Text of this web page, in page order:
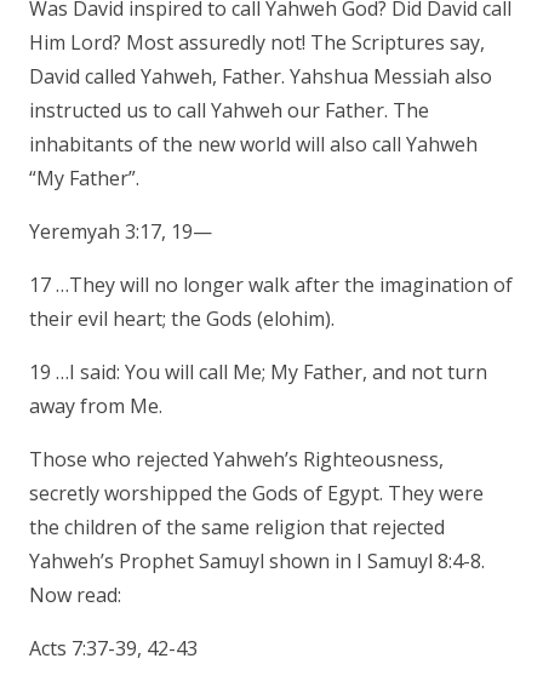
Was David inspired to call Yahweh God? Did David call
Him Lord? Most assuredly not! The Scriptures say,
David called Yahweh, Father. Yahshua Messiah also
instructed us to call Yahweh our Father. The
inhabitants of the new world will also call Yahweh
“My Father”.
Yeremyah 3:17, 19—
17 …They will no longer walk after the imagination of
their evil heart; the Gods (elohim).
19 …I said: You will call Me; My Father, and not turn
away from Me.
Those who rejected Yahweh’s Righteousness,
secretly worshipped the Gods of Egypt. They were
the children of the same religion that rejected
Yahweh’s Prophet Samuyl shown in I Samuyl 8:4-8.
Now read:
Acts 7:37-39, 42-43